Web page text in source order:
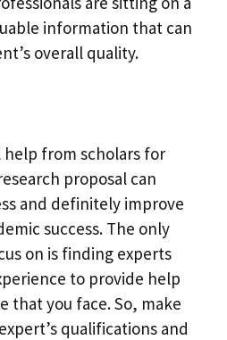
information that can
overall quality.
from scholars for
proposal can
and definitely improve
success. The only
on is finding experts
to provide help
that you face. So, make
qualifications and